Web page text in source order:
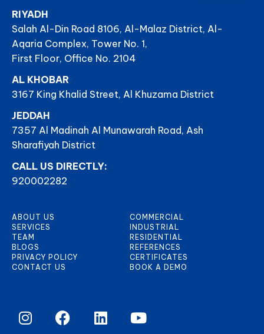
RIYADH
Salah Al-Din Road 8106, Al-Malaz District, Al-
Aqaria Complex, Tower No. 1,
First Floor, Office No. 2104
AL KHOBAR
3167 King Khalid Street, Al Khuzama District
JEDDAH
7357 Al Madinah Al Munawarah Road, Ash
Sharafiyah District
CALL US DIRECTLY:
920002282
ABOUT US
SERVICES
TEAM
BLOGS
PRIVACY POLICY
CONTACT US
COMMERCIAL
INDUSTRIAL
RESIDENTIAL
REFERENCES
CERTIFICATES
BOOK A DEMO